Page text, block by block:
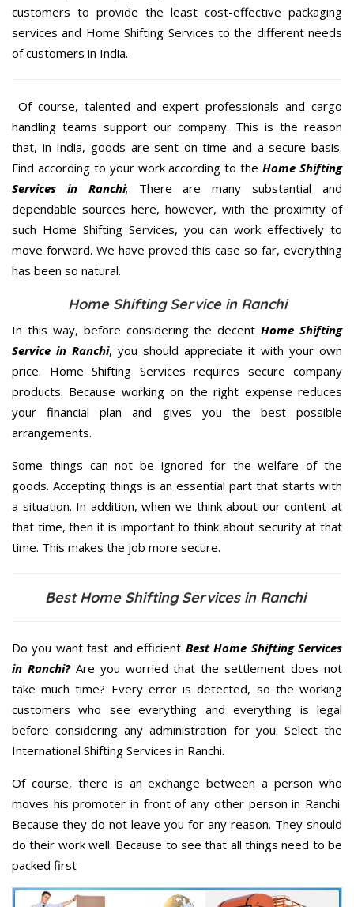
customers to provide the least cost-effective packaging
services and Home Shifting Services to the different needs
of customers in India.
Of course, talented and expert professionals and cargo
handling teams support our company. This is the reason
that, in India, goods are sent on time and a secure basis.
Find according to your work according to theHome Shifting
Services in Ranchi; There are many substantial and
dependable sources here, however, with the proximity of
such Home Shifting Services, you can work effectively to
move forward. We have proved this case so far, everything
has been so natural.
Home Shifting Service in Ranchi
In this way, before considering the decentHome Shifting
Service in Ranchi, you should appreciate it with your own
price. Home Shifting Services requires secure company
products. Because working on the right expense reduces
your financial plan and gives you the best possible
arrangements.
Some things can not be ignored for the welfare of the
goods. Accepting things is an essential part that starts with
a situation. In addition, when we think about our content at
that time, then it is important to think about security at that
time. This makes the job more secure.
Best Home Shifting Services in Ranchi
Do you want fast and efficient Best Home Shifting Services
in Ranchi?Are you worried that the settlement does not
take much time? Every error is detected, so the working
customers who see everything and everything is legal
before considering any administration for you. Select the
International Shifting Services in Ranchi.
Of course, there is an exchange between a person who
moves his promoter in front of any other person in Ranchi.
Because they do not leave you for any reason. They should
do their work well. Because to see that all things need to be
packed first